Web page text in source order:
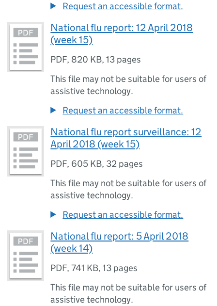
Request an accessible format.
National flu report: 12 April 2018
(week 15)
PDF, 820 KB,13 pages
This file may not be suitable for users of
assistive technology.
Request an accessible format.
National flu report surveillance: 12
April 2018 (week 15)
PDF, 605 KB, 32 pages
This file may not be suitable for users of
assistive technology.
Request an accessible format.
National flu report: 5 April 2018
(week 14)
PDF,741 KB,13 pages
This file may not be suitable for users of
assistive technology.